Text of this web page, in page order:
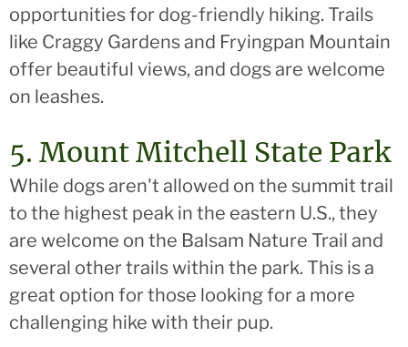
opportunities for dog-friendly hiking. Trails
like Craggy Gardens and Fryingpan Mountain
offer beautiful views, and dogs are welcome
on leashes.
5. Mount Mitchell State Park
While dogs aren't allowed on the summit trail
to the highest peak in the eastern U.S., they
are welcome on the Balsam Nature Trail and
several other trails within the park. This is a
great option for those looking for a more
challenging hike with their pup.